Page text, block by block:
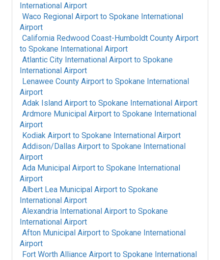
International Airport
Waco Regional Airport to Spokane International
Airport
California Redwood Coast-Humboldt County Airport
to Spokane International Airport
Atlantic City International Airport to Spokane
International Airport
Lenawee County Airport to Spokane International
Airport
Adak Island Airport to Spokane International Airport
Ardmore Municipal Airport to Spokane International
Airport
Kodiak Airport to Spokane International Airport
Addison/Dallas Airport to Spokane International
Airport
Ada Municipal Airport to Spokane International
Airport
Albert Lea Municipal Airport to Spokane
International Airport
Alexandria International Airport to Spokane
International Airport
Afton Municipal Airport to Spokane International
Airport
Fort Worth Alliance Airport to Spokane International